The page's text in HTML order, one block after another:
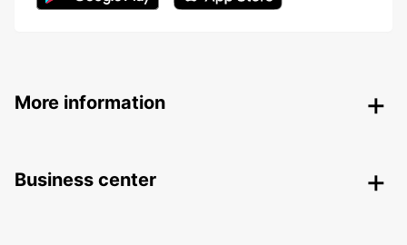
More information
Business center